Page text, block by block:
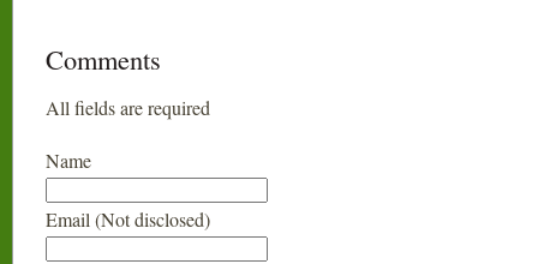
Comments
All fields are required
Name
Email (Not disclosed)